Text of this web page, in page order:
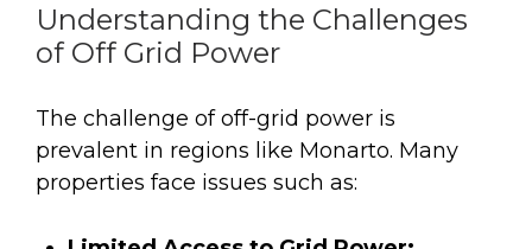
Understanding the Challenges
of Off Grid Power
The challenge of off-grid power is
prevalent in regions like Monarto. Many
properties face issues such as: